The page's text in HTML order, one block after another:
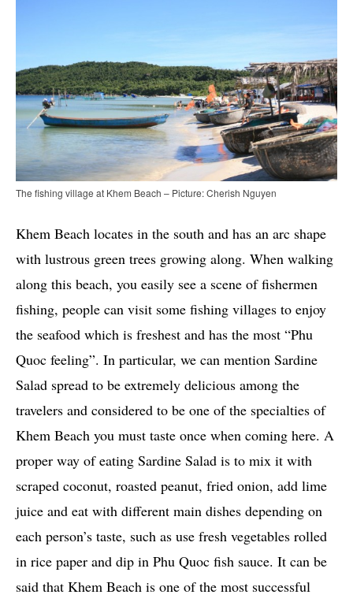
The fishing village at Khem Beach – Picture: Cherish Nguyen
Khem Beach locates in the south and has an arc shape
with lustrous green trees growing along. When walking
along this beach, you easily see a scene of fishermen
fishing, people can visit some fishing villages to enjoy
the seafood which is freshest and has the most “Phu
Quoc feeling”. In particular, we can mention Sardine
Salad spread to be extremely delicious among the
travelers and considered to be one of the specialties of
Khem Beach you must taste once when coming here. A
proper way of eating Sardine Salad is to mix it with
scraped coconut, roasted peanut, fried onion, add lime
juice and eat with different main dishes depending on
each person’s taste, such as use fresh vegetables rolled
in rice paper and dip in Phu Quoc fish sauce. It can be
said that Khem Beach is one of the most successful